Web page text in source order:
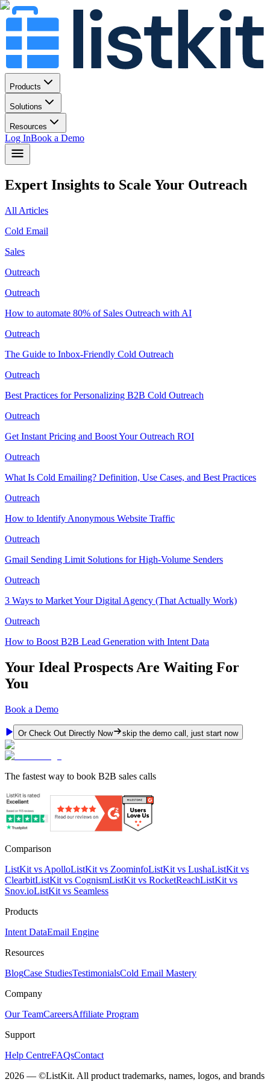
Products
Solutions
Resources
Log InBook a Demo
Expert Insights to Scale Your Outreach
All Articles
Cold Email
Sales
Outreach
Outreach
How to automate 80% of Sales Outreach with AI
Outreach
The Guide to Inbox-Friendly Cold Outreach
Outreach
Best Practices for Personalizing B2B Cold Outreach
Outreach
Get Instant Pricing and Boost Your Outreach ROI
Outreach
What Is Cold Emailing? Definition, Use Cases, and Best Practices
Outreach
How to Identify Anonymous Website Traffic
Outreach
Gmail Sending Limit Solutions for High-Volume Senders
Outreach
3 Ways to Market Your Digital Agency (That Actually Work)
Outreach
How to Boost B2B Lead Generation with Intent Data
Your Ideal Prospects Are Waiting For
You
Book a Demo
Or Check Out Directly Now skip the demo call, just start now
The fastest way to book B2B sales calls
Comparison
ListKit vs ApolloListKit vs ZoominfoListKit vs LushaListKit vs
ClearbitListKit vs CognismListKit vs RocketReachListKit vs
Snov.ioListKit vs Seamless
Products
Intent DataEmail Engine
Resources
BlogCase StudiesTestimonialsCold Email Mastery
Company
Our TeamCareersAffiliate Program
Support
Help CentreFAQsContact
2026 — ©ListKit. All product trademarks, names, logos, and brands